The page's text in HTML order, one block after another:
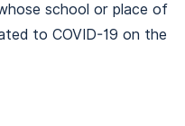
school or place of
to COVID-19 on the